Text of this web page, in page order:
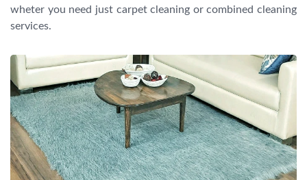
wheter you need just carpet cleaning or combined cleaning
services.